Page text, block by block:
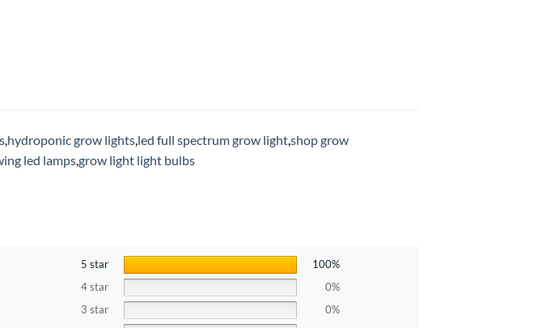
hydroponic grow lights led full spectrum grow lightshop grow
led lampsgrow light light bulbs
5 star
100%
4 star
0%
3 star
0%